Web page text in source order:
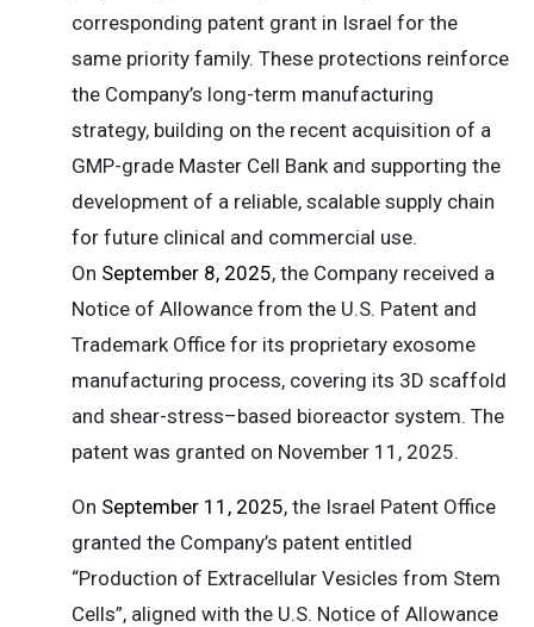
corresponding patent grant in Israel for the
same priority family. These protections reinforce
the Company’s long-term manufacturing
strategy, building on the recent acquisition of a
GMP-grade Master Cell Bank and supporting the
development of a reliable, scalable supply chain
for future clinical and commercial use.
On September 8, 2025, the Company received a
Notice of Allowance from the U.S. Patent and
Trademark Office for its proprietary exosome
manufacturing process, covering its 3D scaffold
and shear-stress–based bioreactor system. The
patent was granted on November 11, 2025.
On September 11, 2025, the Israel Patent Office
granted the Company’s patent entitled
“Production of Extracellular Vesicles from Stem
Cells”, aligned with the U.S. Notice of Allowance